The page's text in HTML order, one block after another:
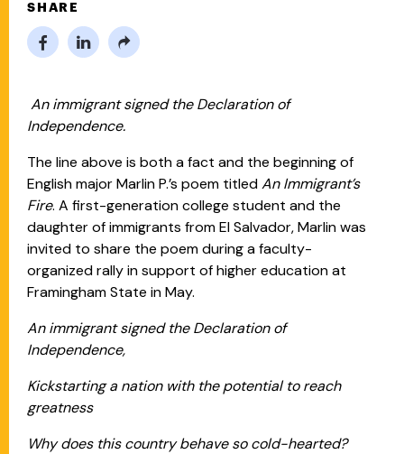
SHARE
An immigrant signed the Declaration of
Independence.
The line above is both a fact and the beginning of
English major Marlin P.’s poem titledAn Immigrant’s
Fire. A first-generation college student and the
daughter of immigrants from El Salvador, Marlin was
invited to share the poem during a faculty-
organized rally in support of higher education at
Framingham State in May.
An immigrant signed the Declaration of
Independence,
Kickstarting a nation with the potential to reach
greatness
Why does this country behave so cold-hearted?